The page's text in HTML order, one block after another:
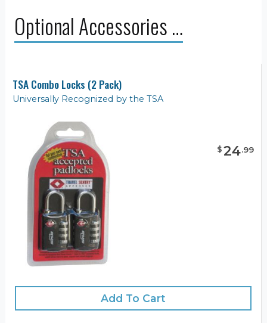
Optional Accessories …
TSA Combo Locks (2 Pack)
Universally Recognized by the TSA
$24.99
Add To Cart